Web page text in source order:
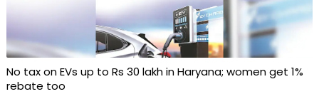
No tax on EVs up to Rs 30 lakh in Haryana; women get 1%
rebate too